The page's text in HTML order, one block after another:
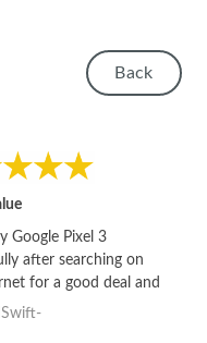
Back
Google Pixel 3
after searching on
for a good deal and
offered the best
the whole thing